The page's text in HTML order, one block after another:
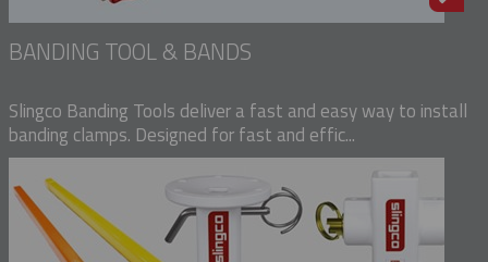
BANDING TOOL & BANDS
Slingco Banding Tools deliver a fast and easy way to install
banding clamps. Designed for fast and effic...